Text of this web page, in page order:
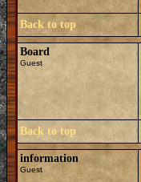
Back to top
Board
Guest
Back to top
information
Guest